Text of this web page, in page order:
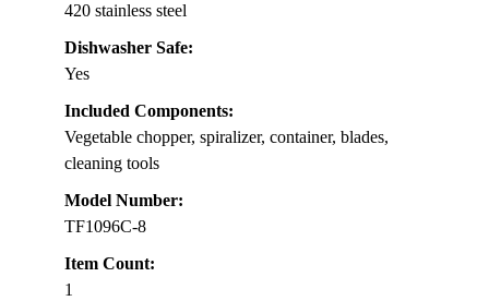
420 stainless steel
Dishwasher Safe:
Yes
Included Components:
Vegetable chopper, spiralizer, container, blades,
cleaning tools
Model Number:
TF1096C-8
Item Count:
1